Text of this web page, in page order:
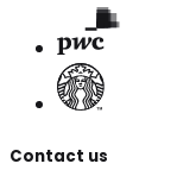
Contact us